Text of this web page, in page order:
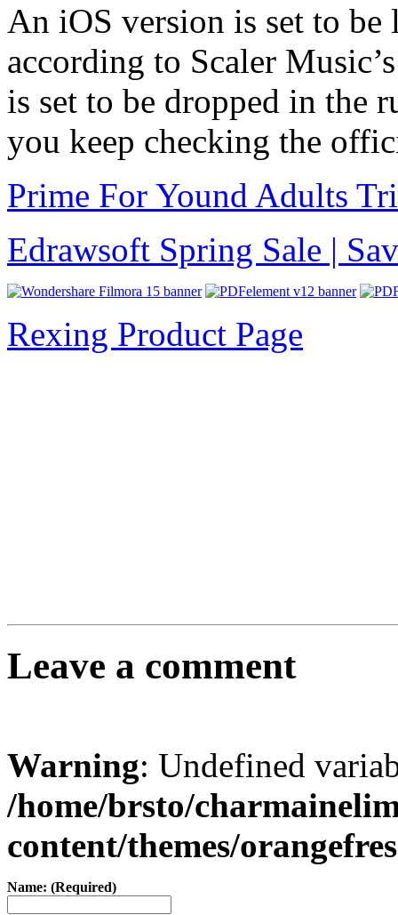
An iOS version is set to be
according to Scaler
is set to be dropped in the
you keep checking the
Prime For Yound Adults
Edrawsoft Spring Sale |
Rexing Product Page
Leave a comment
Warning: Undefined
/home/brsto/
content/themes/
Name: (Required)